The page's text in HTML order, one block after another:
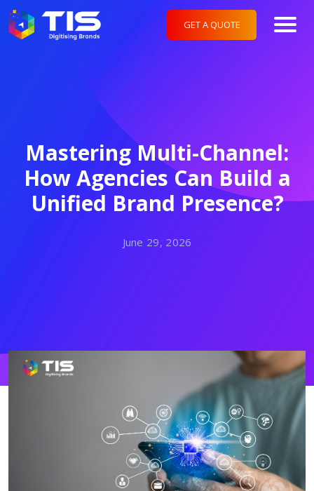
GET A QUOTE
Mastering Multi-Channel:
How Agencies Can Build a
Unified Brand Presence?
June 29, 2026